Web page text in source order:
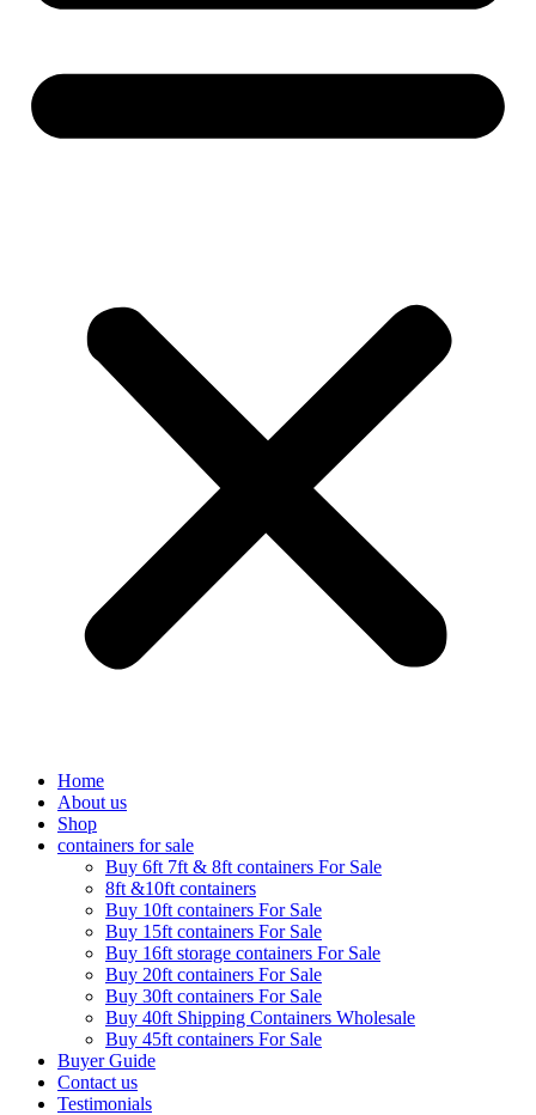
Home
About us
Shop
containers for sale
Buy 6ft 7ft & 8ft containers For Sale
8ft &10ft containers
Buy 10ft containers For Sale
Buy 15ft containers For Sale
Buy 16ft storage containers For Sale
Buy 20ft containers For Sale
Buy 30ft containers For Sale
Buy 40ft Shipping Containers Wholesale
Buy 45ft containers For Sale
Buyer Guide
Contact us
Testimonials